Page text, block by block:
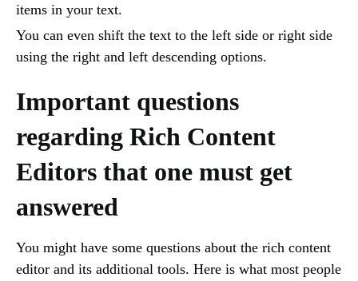
items in your text.
You can even shift the text to the left side or right side
using the right and left descending options.
Important questions
regarding Rich Content
Editors that one must get
answered
You might have some questions about the rich content
editor and its additional tools. Here is what most people